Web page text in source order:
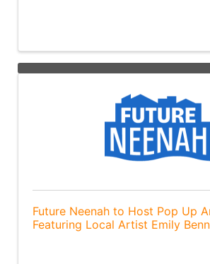
Future Neenah to Host Pop Up
Featuring Local Artist Emily